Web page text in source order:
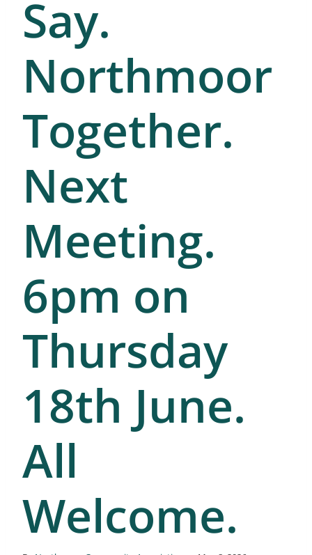
Say.
Northmoor
Together.
Next
Meeting.
6pm on
Thursday
18th June.
All
Welcome.